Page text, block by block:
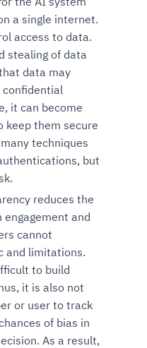
a single internet.
access to data.
stealing of data
data may
it can become
keep them secure
techniques
but
reduces the
and
cannot
and limitations.
to build
it is also not
or user to track
of bias in
As a result,